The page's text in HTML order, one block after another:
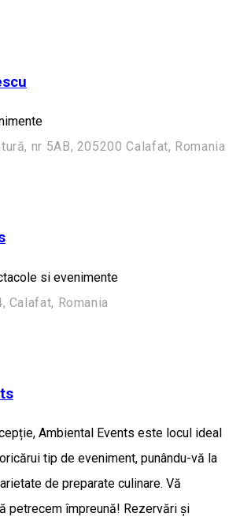
nr 5AB, 205200 Calafat, Romania
si evenimente
Calafat, Romania
Ambiental Events este locul ideal
tip de eveniment, punându-vă la
de preparate culinare. Vă
petrecem împreună! Rezervări și